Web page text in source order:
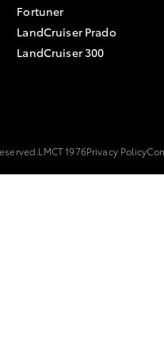
Fortuner
LandCruiser Prado
LandCruiser 300
LMCT 1976Privacy Policy